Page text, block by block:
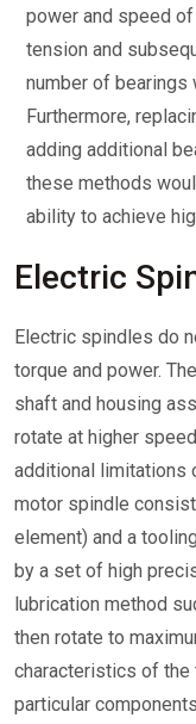
power and speed
tension and
number of bearings
Furthermore,
adding additional
these methods
ability to achieve
Electric
Electric spindles do
torque and power.
shaft and housing
rotate at higher
additional limitations
motor spindle
element) and a
by a set of high
lubrication method
then rotate to
characteristics of the
particular